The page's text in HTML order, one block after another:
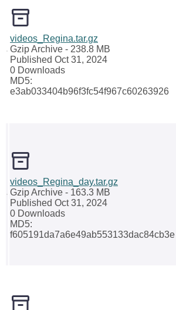
videos_Regina.tar.gz
Gzip Archive - 238.8 MB
Published Oct 31, 2024
0 Downloads
MD5:
e3ab033404b96f3fc54f967c60263926
videos_Regina_day.tar.gz
Gzip Archive - 163.3 MB
Published Oct 31, 2024
0 Downloads
MD5:
f605191da7a6e49ab553133dac84cb3e